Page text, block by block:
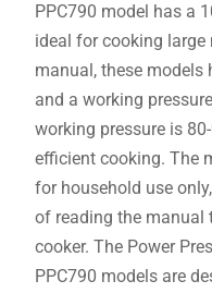
PPC790 model has a
ideal for cooking
manual, these models
and a working
working pressure is
efficient cooking. The
for household use
of reading the manual
cooker. The Power
PPC790 models are